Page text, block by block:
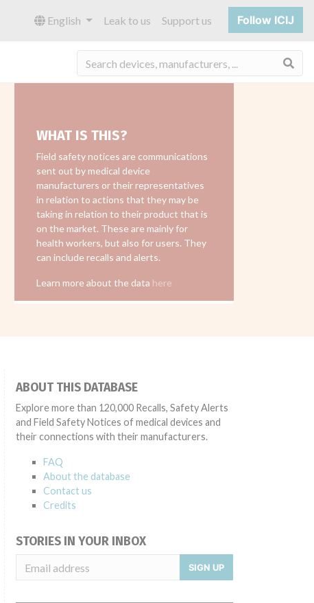
English Leak to us Support us Follow ICIJ
WHAT IS THIS?
Field safety notices are communications
sent out by medical device
manufacturers or their representatives
in relation to actions that they may be
taking in relation to their product that is
on the market. These are mainly for
health workers, but also for users. They
can include recalls and alerts.
Learn more about the data here
ABOUT THIS DATABASE
Explore more than 120,000 Recalls, Safety Alerts
and Field Safety Notices of medical devices and
their connections with their manufacturers.
FAQ
About the database
Contact us
Credits
STORIES IN YOUR INBOX
SIGN UP